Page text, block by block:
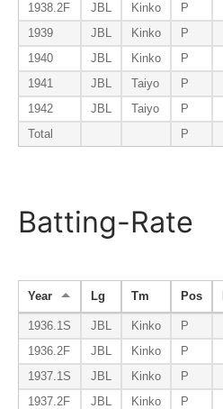
1938.2F
JBL Kinko P
1939
JBL Kinko P
1940
JBL Kinko P
1941
JBL Taiyo P
1942
JBL Taiyo P
Total
P
Batting-Rate
Year Lg Tm Pos
1936.1S JBL Kinko P
1936.2F
JBL Kinko P
1937.1S
JBL Kinko P
1937.2F
JBL Kinko P